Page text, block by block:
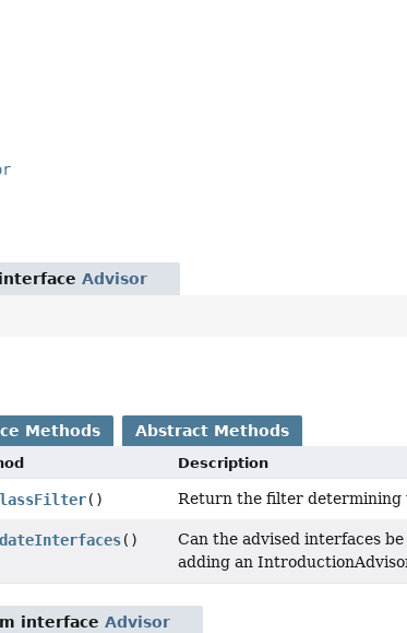
Advisor
Methods Abstract Methods
Description
() Return the filter determining
()
Can the advised interfaces
adding an
interfaceAdvisor